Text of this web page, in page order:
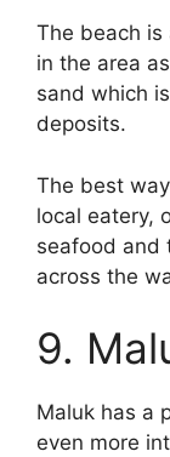
The beach
in the area
sand which
deposits.
The best
local eatery,
seafood and
across the
9.
Maluk has a
even more